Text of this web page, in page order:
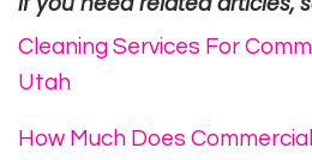
Cleaning Services For
Utah
How Much Does